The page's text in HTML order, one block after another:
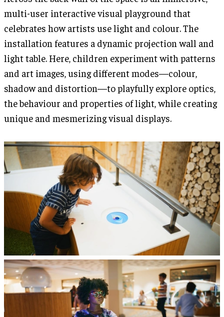
multi-user interactive visual playground that
celebrates how artists use light and colour. The
installation features a dynamic projection wall and
light table. Here, children experiment with patterns
and art images, using different modes—colour,
shadow and distortion—to playfully explore optics,
the behaviour and properties of light, while creating
unique and mesmerizing visual displays.